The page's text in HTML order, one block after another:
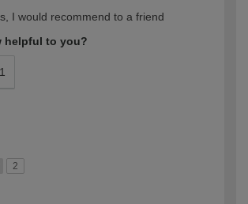
I would recommend to a friend
helpful to you?
1
2